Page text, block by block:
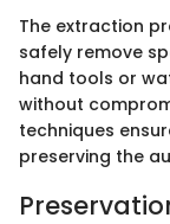
The extraction
safely remove
hand tools or
without
techniques
preserving the